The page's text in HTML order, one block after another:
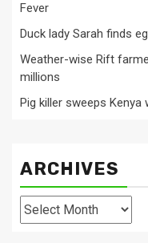
Fever
Duck lady Sarah finds
Weather-wise Rift
millions
Pig killer sweeps
ARCHIVES
Archives